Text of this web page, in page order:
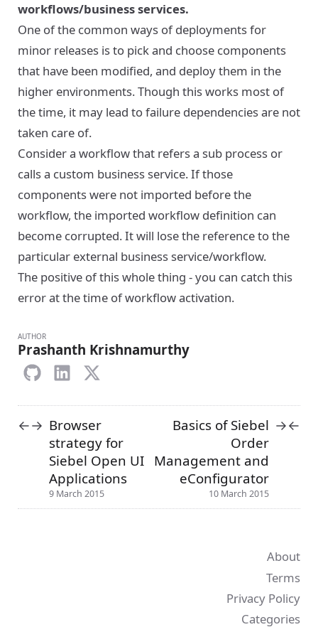
workflows/business services.
One of the common ways of deployments for
minor releases is to pick and choose components
that have been modified, and deploy them in the
higher environments. Though this works most of
the time, it may lead to failure dependencies are not
taken care of.
Consider a workflow that refers a sub process or
calls a custom business service. If those
components were not imported before the
workflow, the imported workflow definition can
become corrupted. It will lose the reference to the
particular external business service/workflow.
The positive of this whole thing - you can catch this
error at the time of workflow activation.
AUTHOR
Prashanth Krishnamurthy
←→ Browser
strategy for
Siebel Open UI
Applications
9 March 2015
Basics of Siebel
Order
Management and
eConfigurator
10 March 2015
→←
About
Terms
Privacy Policy
Categories